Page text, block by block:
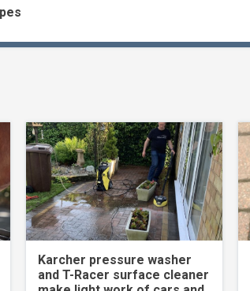
Karcher pressure washer
and T-Racer surface cleaner